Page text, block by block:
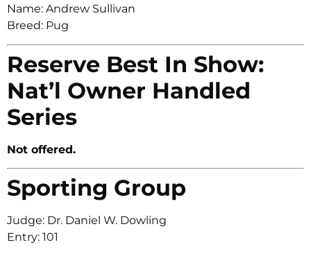
Name: Andrew Sullivan
Breed: Pug
Reserve Best In Show:
Nat’l Owner Handled
Series
Not offered.
Sporting Group
Judge: Dr. Daniel W. Dowling
Entry: 101